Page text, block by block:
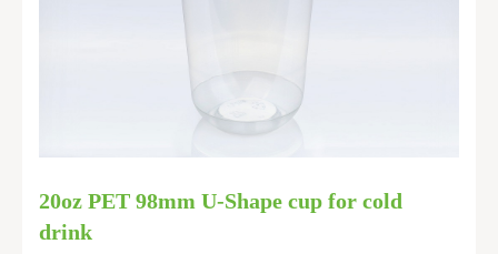
20oz PET 98mm U-Shape cup for cold
drink